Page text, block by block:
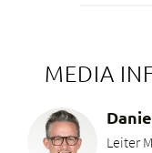
MEDIA
Leiter